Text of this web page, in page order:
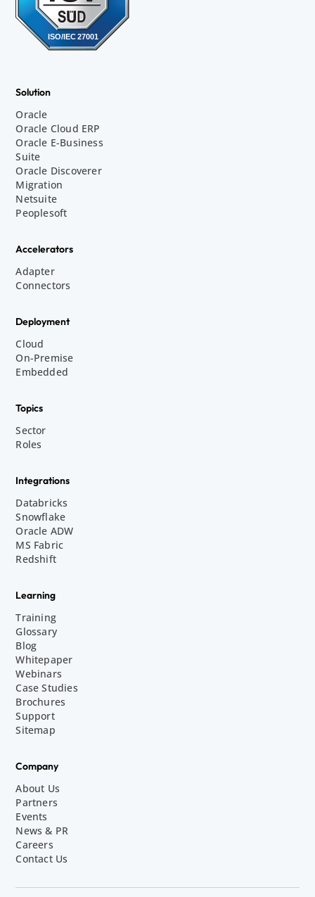
Solution
Oracle
Oracle Cloud ERP
Oracle E-Business
Suite
Oracle Discoverer
Migration
Netsuite
Peoplesoft
Accelerators
Adapter
Connectors
Deployment
Cloud
On-Premise
Embedded
Topics
Sector
Roles
Integrations
Databricks
Snowflake
Oracle ADW
MS Fabric
Redshift
Learning
Training
Glossary
Blog
Whitepaper
Webinars
Case Studies
Brochures
Support
Sitemap
Company
About Us
Partners
Events
News & PR
Careers
Contact Us